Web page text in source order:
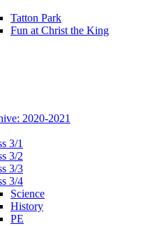
Tatton Park
Fun at Christ the King
2020-2021
3/1
3/2
3/3
3/4
Science
History
PE